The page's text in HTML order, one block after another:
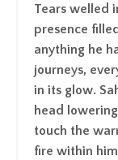
Tears welled
presence
anything he
journeys,
in its glow.
head
touch the
fire within